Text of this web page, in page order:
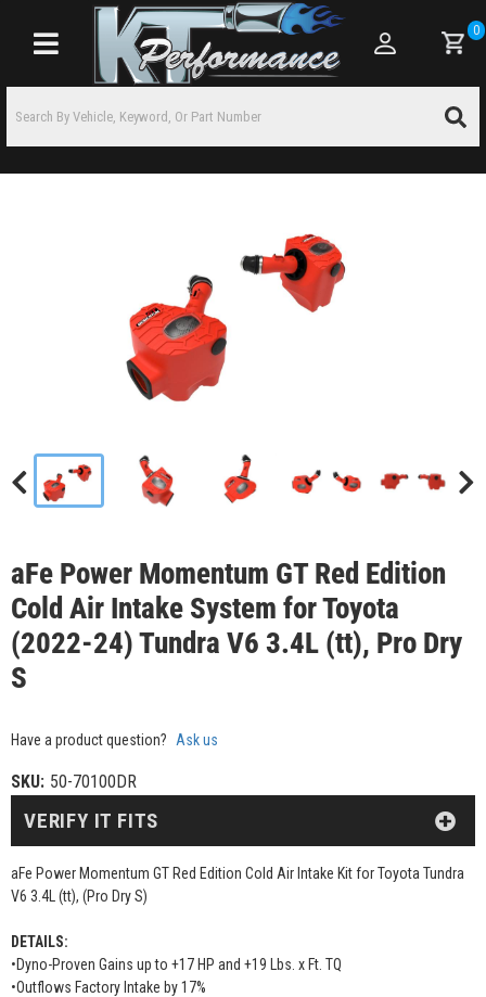
Toggle navigation
0
aFe Power Momentum GT Red Edition
Cold Air Intake System for Toyota
(2022-24) Tundra V6 3.4L (tt), Pro Dry
S
Have a product question? Ask us
SKU: 50-70100DR
aFe Power Momentum GT Red Edition Cold Air Intake Kit for Toyota Tundra
V6 3.4L (tt), (Pro Dry S)
DETAILS:
•Dyno-Proven Gains up to +17 HP and +19 Lbs. x Ft. TQ
•Outflows Factory Intake by 17%
VERIFY IT FITS